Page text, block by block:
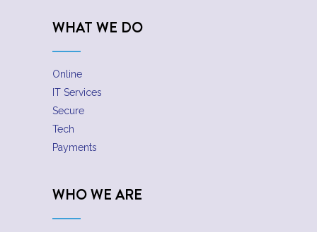
WHAT WE DO
Online
IT Services
Secure
Tech
Payments
WHO WE ARE